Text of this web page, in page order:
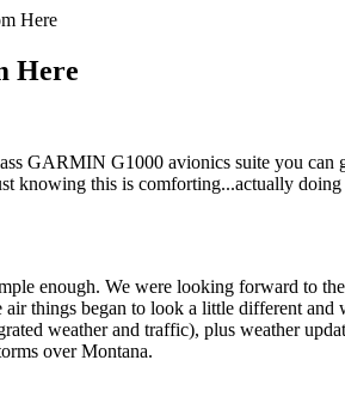
Here
Here
G1000 avionics suite you can
knowing this is comforting...actually
enough. We were looking forward to
things began to look a little different
weather and traffic), plus weather
over Montana.